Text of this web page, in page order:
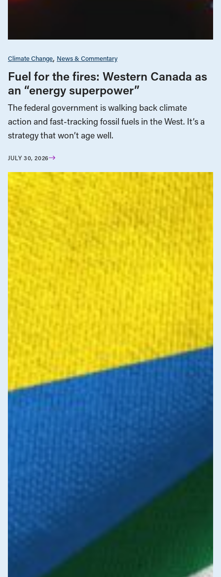
Climate Change News & Commentary
Fuel for the fires: Western Canada as
an “energy superpower”
The federal government is walking back climate
action and fast-tracking fossil fuels in the West. It’s a
strategy that won’t age well.
JULY 30, 2026